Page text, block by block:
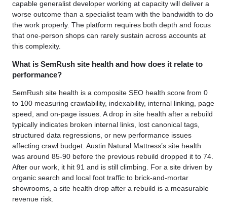
capable generalist developer working at capacity will deliver a
worse outcome than a specialist team with the bandwidth to do
the work properly. The platform requires both depth and focus
that one-person shops can rarely sustain across accounts at
this complexity.
What is SemRush site health and how does it relate to
performance?
SemRush site health is a composite SEO health score from 0
to 100 measuring crawlability, indexability, internal linking, page
speed, and on-page issues. A drop in site health after a rebuild
typically indicates broken internal links, lost canonical tags,
structured data regressions, or new performance issues
affecting crawl budget. Austin Natural Mattress’s site health
was around 85-90 before the previous rebuild dropped it to 74.
After our work, it hit 91 and is still climbing. For a site driven by
organic search and local foot traffic to brick-and-mortar
showrooms, a site health drop after a rebuild is a measurable
revenue risk.